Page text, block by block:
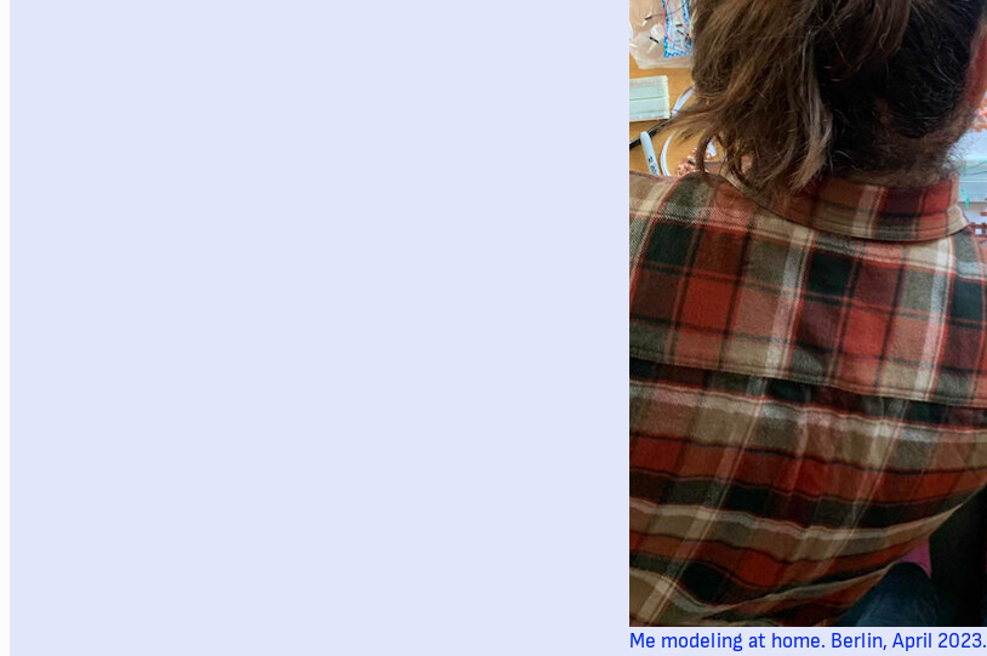
Me modeling at home. Berlin, April 2023.